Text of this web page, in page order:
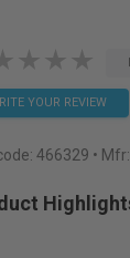
YOUR REVIEW
466329 •